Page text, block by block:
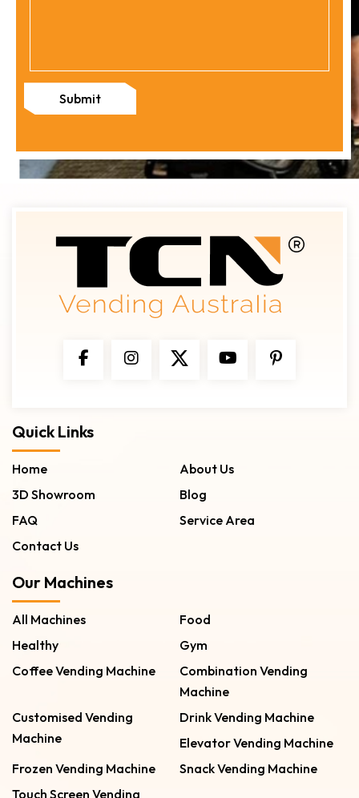
Submit
Quick Links
Home
About Us
3D Showroom
Blog
FAQ
Service Area
Contact Us
Our Machines
All Machines
Food
Healthy
Gym
Coffee Vending Machine
Combination Vending
Machine
Customised Vending
Machine
Drink Vending Machine
Elevator Vending Machine
Frozen Vending Machine
Snack Vending Machine
Touch Screen Vending